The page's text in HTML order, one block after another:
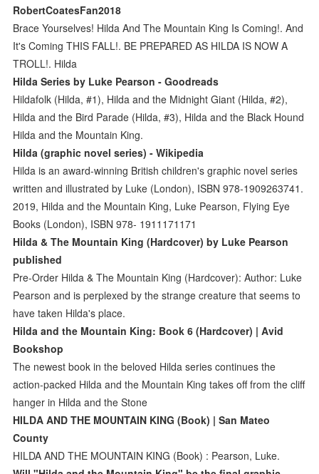
RobertCoatesFan2018
Brace Yourselves! Hilda And The Mountain King Is Coming!. And
It's Coming THIS FALL!. BE PREPARED AS HILDA IS NOW A
TROLL!. Hilda
Hilda Series by Luke Pearson - Goodreads
Hildafolk (Hilda, #1), Hilda and the Midnight Giant (Hilda, #2),
Hilda and the Bird Parade (Hilda, #3), Hilda and the Black Hound
Hilda and the Mountain King.
Hilda (graphic novel series) - Wikipedia
Hilda is an award-winning British children's graphic novel series
written and illustrated by Luke (London), ISBN 978-1909263741.
2019, Hilda and the Mountain King, Luke Pearson, Flying Eye
Books (London), ISBN 978- 1911171171
Hilda & The Mountain King (Hardcover) by Luke Pearson
published
Pre-Order Hilda & The Mountain King (Hardcover): Author: Luke
Pearson and is perplexed by the strange creature that seems to
have taken Hilda's place.
Hilda and the Mountain King: Book 6 (Hardcover) | Avid
Bookshop
The newest book in the beloved Hilda series continues the
action-packed Hilda and the Mountain King takes off from the cliff
hanger in Hilda and the Stone
HILDA AND THE MOUNTAIN KING (Book) | San Mateo
County
HILDA AND THE MOUNTAIN KING (Book) : Pearson, Luke.